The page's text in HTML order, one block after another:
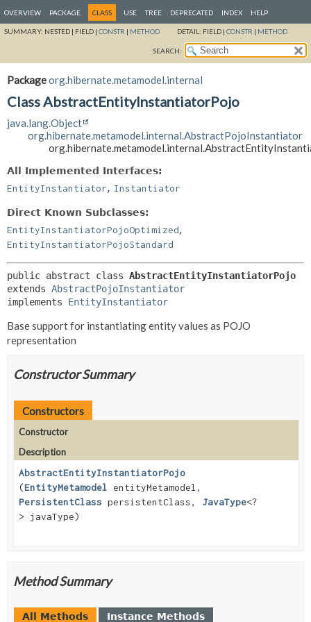
OVERVIEW PACKAGE CLASS USE TREE DEPRECATED INDEX HELP
SUMMARY: NESTED | FIELD | CONSTR | METHOD DETAIL: FIELD | CONSTR | METHOD
SEARCH:
Packageorg.hibernate.metamodel.internal
Class AbstractEntityInstantiatorPojo
java.lang.Object
org.hibernate.metamodel.internal.AbstractPojoInstantiator
All Implemented Interfaces:
EntityInstantiator, Instantiator
Direct Known Subclasses:
EntityInstantiatorPojoOptimized,
EntityInstantiatorPojoStandard
public abstract class AbstractEntityInstantiatorPojo
extends AbstractPojoInstantiator
implements EntityInstantiator
Base support for instantiating entity values as POJO
representation
Constructor Summary
Constructors
Constructor
Description
AbstractEntityInstantiatorPojo
(EntityMetamodel entityMetamodel,
PersistentClass persistentClass, JavaType<?
> javaType)
Method Summary
All Methods Instance Methods